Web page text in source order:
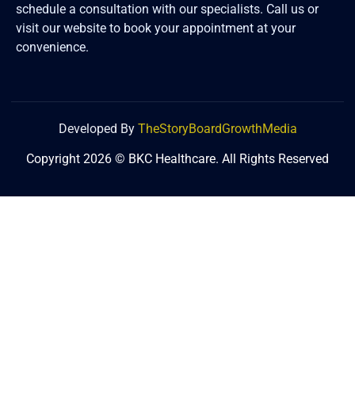
schedule a consultation with our specialists. Call us or
visit our website to book your appointment at your
convenience.
Developed By TheStoryBoardGrowthMedia
Copyright 2026 © BKC Healthcare. All Rights Reserved